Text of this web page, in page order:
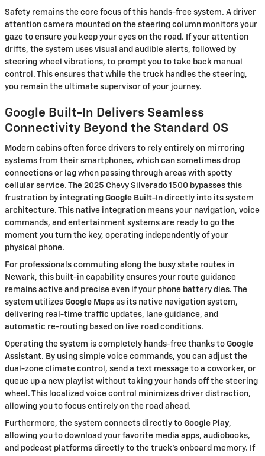
Safety remains the core focus of this hands-free system. A driver
attention camera mounted on the steering column monitors your
gaze to ensure you keep your eyes on the road. If your attention
drifts, the system uses visual and audible alerts, followed by
steering wheel vibrations, to prompt you to take back manual
control. This ensures that while the truck handles the steering,
you remain the ultimate supervisor of your journey.
Google Built-In Delivers Seamless
Connectivity Beyond the Standard OS
Modern cabins often force drivers to rely entirely on mirroring
systems from their smartphones, which can sometimes drop
connections or lag when passing through areas with spotty
cellular service. The 2025 Chevy Silverado 1500 bypasses this
frustration by integrating Google Built-In directly into its system
architecture. This native integration means your navigation, voice
commands, and entertainment systems are ready to go the
moment you turn the key, operating independently of your
physical phone.
For professionals commuting along the busy state routes in
Newark, this built-in capability ensures your route guidance
remains active and precise even if your phone battery dies. The
system utilizes Google Maps as its native navigation system,
delivering real-time traffic updates, lane guidance, and
automatic re-routing based on live road conditions.
Operating the system is completely hands-free thanks to Google
Assistant. By using simple voice commands, you can adjust the
dual-zone climate control, send a text message to a coworker, or
queue up a new playlist without taking your hands off the steering
wheel. This localized voice control minimizes driver distraction,
allowing you to focus entirely on the road ahead.
Furthermore, the system connects directly to Google Play,
allowing you to download your favorite media apps, audiobooks,
and podcast platforms directly to the truck's onboard memory. If